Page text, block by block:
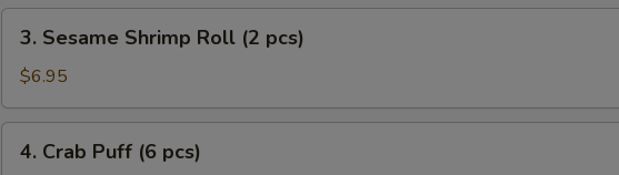
(4
pcs)
Sesame
Shrimp
Roll
(2
pcs)
3. Sesame Shrimp Roll (2 pcs)
$6.95
Crab
4. Crab Puff (6 pcs)